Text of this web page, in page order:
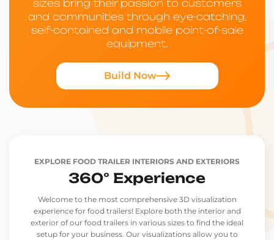
sizes bring their passion to customers
and communities through eye-catching,
self-contained and mobile point-of-sale
equipment.
Build Now
EXPLORE FOOD TRAILER INTERIORS AND EXTERIORS
360° Experience
Welcome to the most comprehensive 3D visualization
experience for food trailers! Explore both the interior and
exterior of our food trailers in various sizes to find the ideal
setup for your business. Our visualizations allow you to